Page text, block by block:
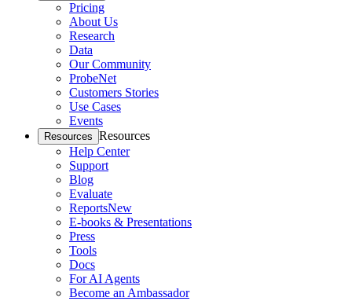
Pricing
About Us
Research
Data
Our Community
ProbeNet
Customers Stories
Use Cases
Events
Resources Resources
Help Center
Support
Blog
Evaluate
ReportsNew
E-books & Presentations
Press
Tools
Docs
For AI Agents
Become an Ambassador